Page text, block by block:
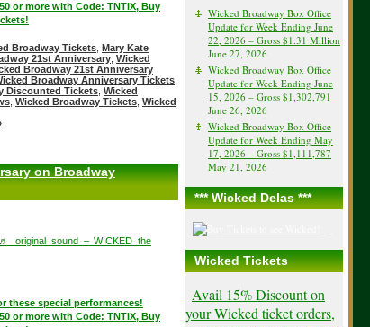
or more with Code: TNTIX, Buy
Broadway Tickets Mary Kate
21st Anniversary Wicked
Broadway 21st Anniversary
Broadway Anniversary Tickets
Discounted Tickets Wicked
Wicked Broadway Tickets Wicked
on Broadway
♬ original sound – WICKED the
these special performances!
or more with Code: TNTIX, Buy
Wicked Broadway Box Office
Update for Week Ending June
22, 2026 – Gross $1.31 Million
June 27, 2026
Wicked Broadway Box Office
Update for Week Ending June
15, 2026 – Gross $1,302,791
June 26, 2026
Wicked Broadway Box Office
Update for Week Ending May
17, 2026 – Gross $1,111,787
May 21, 2026
*** Wicked Delas ***
Wicked Tickets
Avail 15% Discount on
your Wicked ticket orders,